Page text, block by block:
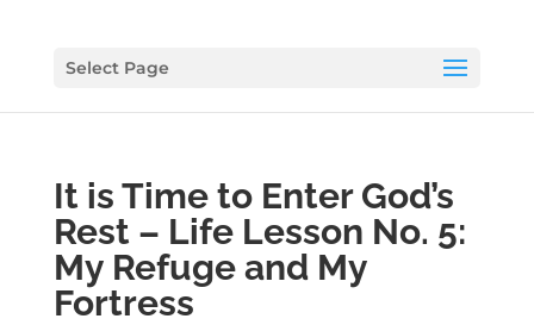
Select Page
It is Time to Enter God’s
Rest – Life Lesson No. 5:
My Refuge and My
Fortress